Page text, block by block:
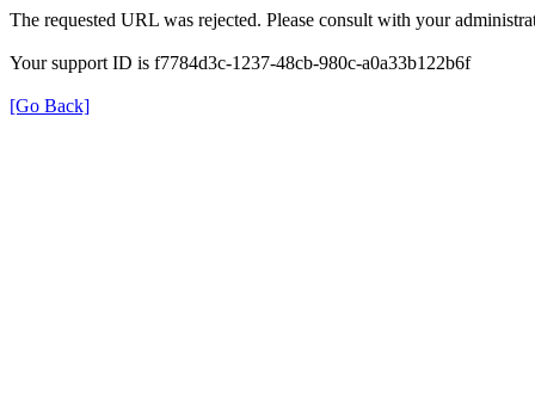
The requested URL was rejected. Please consult with your
Your support ID is f7784d3c-1237-48cb-980c-a0a33b122b6f
[Go Back]